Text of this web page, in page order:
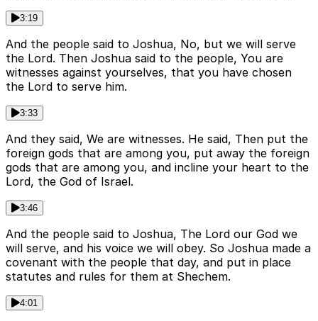
3:19
And the people said to Joshua, No, but we will serve
the Lord. Then Joshua said to the people, You are
witnesses against yourselves, that you have chosen
the Lord to serve him.
3:33
And they said, We are witnesses. He said, Then put the
foreign gods that are among you, put away the foreign
gods that are among you, and incline your heart to the
Lord, the God of Israel.
3:46
And the people said to Joshua, The Lord our God we
will serve, and his voice we will obey. So Joshua made a
covenant with the people that day, and put in place
statutes and rules for them at Shechem.
4:01